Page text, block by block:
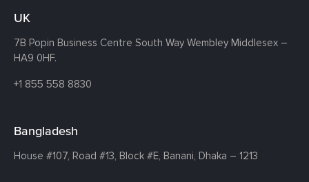
UK
7B Popin Business Centre South Way Wembley Middlesex –
HA9 0HF.
+1 855 558 8830
Bangladesh
House #107, Road #13, Block #E, Banani, Dhaka – 1213